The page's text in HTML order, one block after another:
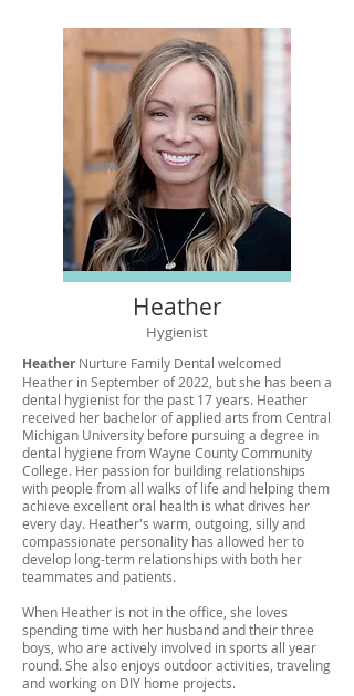
Heather
Hygienist
Heather Nurture Family Dental welcomed
Heather in September of 2022, but she has been a
dental hygienist for the past 17 years. Heather
received her bachelor of applied arts from Central
Michigan University before pursuing a degree in
dental hygiene from Wayne County Community
College. Her passion for building relationships
with people from all walks of life and helping them
achieve excellent oral health is what drives her
every day. Heather's warm, outgoing, silly and
compassionate personality has allowed her to
develop long-term relationships with both her
teammates and patients.
When Heather is not in the office, she loves
spending time with her husband and their three
boys, who are actively involved in sports all year
round. She also enjoys outdoor activities, traveling
and working on DIY home projects.